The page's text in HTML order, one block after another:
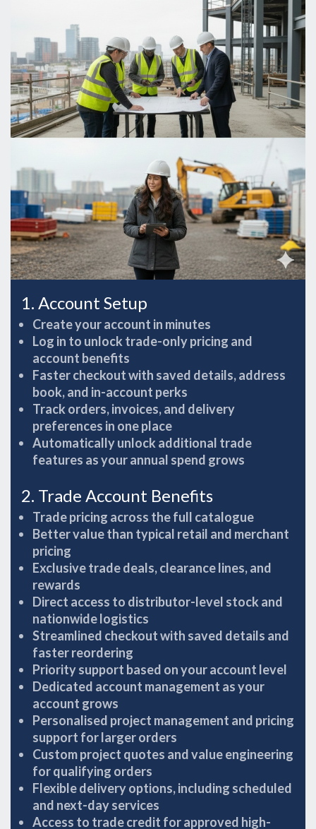
1. Account Setup
Create your account in minutes
Log in to unlock trade-only pricing and
account benefits
Faster checkout with saved details, address
book, and in-account perks
Track orders, invoices, and delivery
preferences in one place
Automatically unlock additional trade
features as your annual spend grows
2. Trade Account Benefits
Trade pricing across the full catalogue
Better value than typical retail and merchant
pricing
Exclusive trade deals, clearance lines, and
rewards
Direct access to distributor-level stock and
nationwide logistics
Streamlined checkout with saved details and
faster reordering
Priority support based on your account level
Dedicated account management as your
account grows
Personalised project management and pricing
support for larger orders
Custom project quotes and value engineering
for qualifying orders
Flexible delivery options, including scheduled
and next-day services
Access to trade credit for approved high-